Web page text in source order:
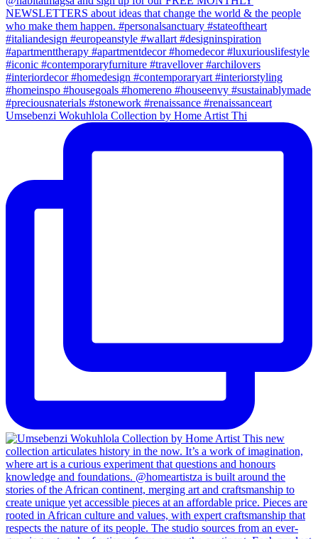
Umsebenzi Wokuhlola Collection by Home Artist Thi